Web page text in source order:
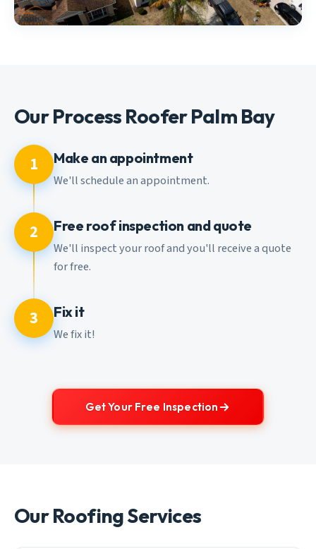
Our Process Roofer Palm Bay
1 Make an appointment
We'll schedule an appointment.
2 Free roof inspection and quote
We'll inspect your roof and you'll receive a quote
for free.
3 Fix it
We fix it!
Get Your Free Inspection
Our Roofing Services